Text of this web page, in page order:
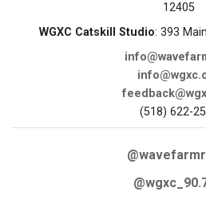
12405
WGXC Catskill Studio: 393
(518) 622-